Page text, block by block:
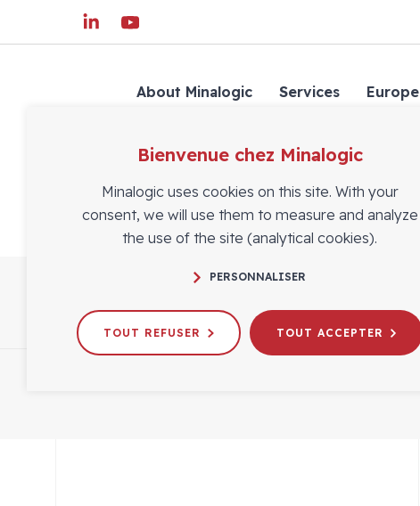
About Minalogic Services Europe
Bienvenue chez Minalogic
Minalogic uses cookies on this site. With your
consent, we will use them to measure and analyze
the use of the site (analytical cookies).
PERSONNALISER
TOUT REFUSER TOUT ACCEPTER